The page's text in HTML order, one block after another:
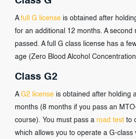
Class G2
A G2 license is obtained after holding
months (8 months if you pass an
course). You must pass a road test to
which allows you to operate a G-class
A full G license is obtained after
for an additional 12 months. A second
passed. A full G class license has a
age (Zero Blood Alcohol